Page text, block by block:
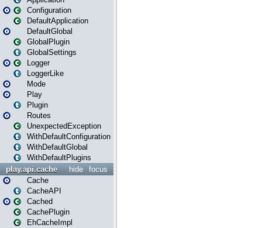
Configuration
DefaultApplication
DefaultGlobal
GlobalPlugin
GlobalSettings
Logger
LoggerLike
Mode
Play
Plugin
Routes
UnexpectedException
WithDefaultConfiguration
WithDefaultGlobal
WithDefaultPlugins
focus
hide
play.api.cache
Cache
CacheAPI
Cached
CachePlugin
EhCacheImpl